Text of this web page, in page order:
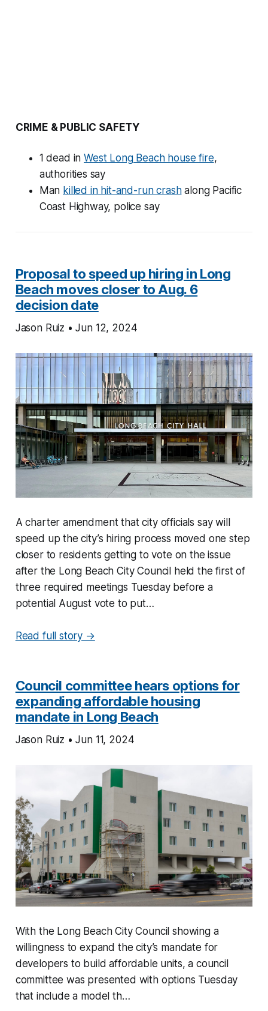
CRIME & PUBLIC SAFETY
1 dead inWest Long Beach house fire,
authorities say
Man killed in hit-and-run crashalong Pacific
Coast Highway, police say
Proposal to speed up hiring in Long
Beach moves closer to Aug. 6
decision date
Jason Ruiz • Jun 12, 2024
A charter amendment that city officials say will
speed up the city’s hiring process moved one step
closer to residents getting to vote on the issue
after the Long Beach City Council held the first of
three required meetings Tuesday before a
potential August vote to put…
Read full story →
Council committee hears options for
expanding affordable housing
mandate in Long Beach
Jason Ruiz • Jun 11, 2024
With the Long Beach City Council showing a
willingness to expand the city’s mandate for
developers to build affordable units, a council
committee was presented with options Tuesday
that include a model th…